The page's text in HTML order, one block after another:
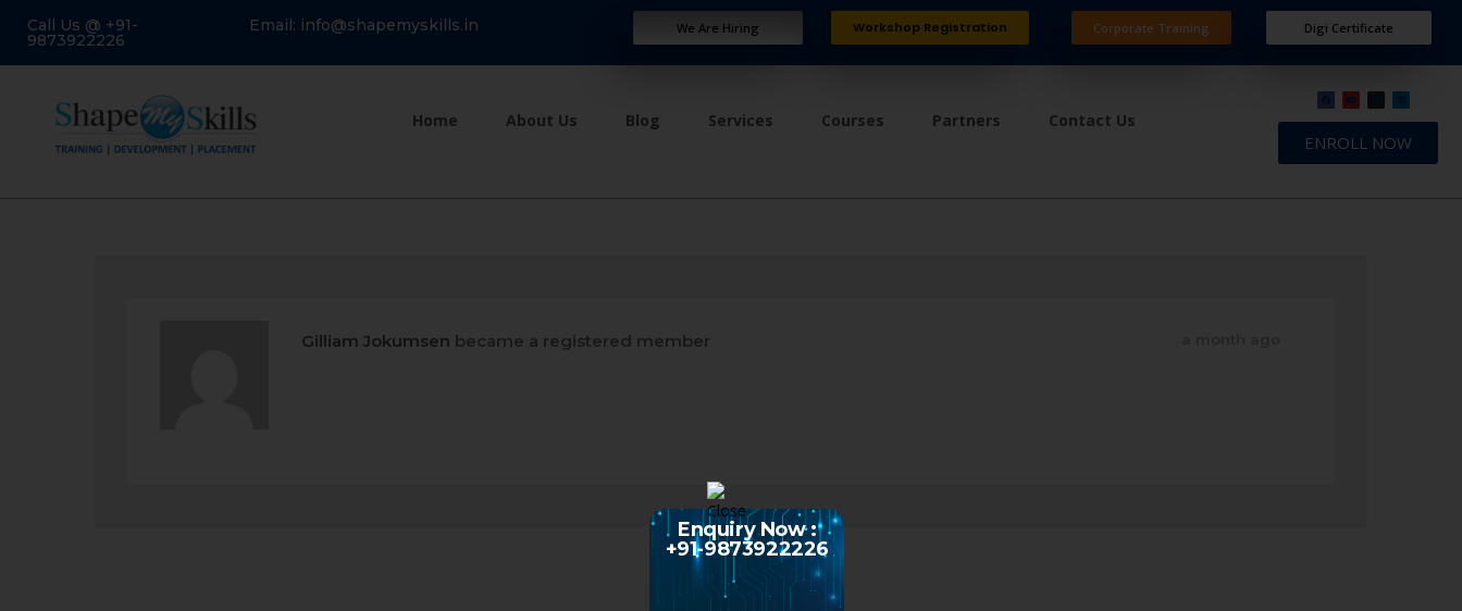
Call Us @ +91-
9873922226
Email: info@shapemyskills.in We Are Hiring Workshop Registration Corporate Training Digi Certificate
Home About Us Blog Services Courses Partners Contact Us
ENROLL NOW
Gilliam Jokumsen became a registered member
Enquiry Now :
+91-9873922226